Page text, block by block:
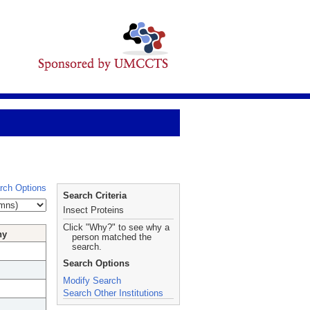
Options
Search Criteria
Insect Proteins
Click "Why?" to see why a
person matched the
search.
Search Options
Modify Search
Search Other Institutions